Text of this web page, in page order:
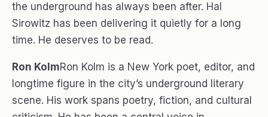
the underground has always been after. Hal
Sirowitz has been delivering it quietly for a long
time. He deserves to be read.
Ron KolmRon Kolm is a New York poet, editor, and
longtime figure in the city’s underground literary
scene. His work spans poetry, fiction, and cultural